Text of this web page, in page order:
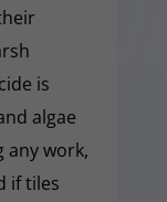
is
algae
any work,
if tiles